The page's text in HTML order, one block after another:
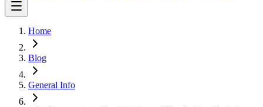
Home
Blog
General Info